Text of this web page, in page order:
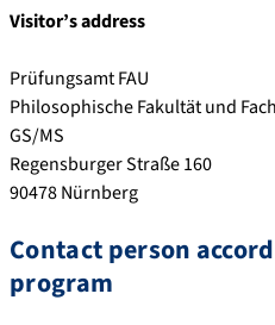
Visitor’s address
Prüfungsamt FAU
Philosophische Fakultät und
GS/MS
Regensburger Straße 160
90478 Nürnberg
Contact person
program